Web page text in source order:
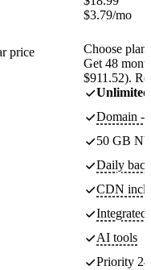
price
$3.79/mo
Choose plan
Get 48
$911.52).
Unlimited
Domain -
50 GB
Daily
CDN
Integrated
AI tools
Priority